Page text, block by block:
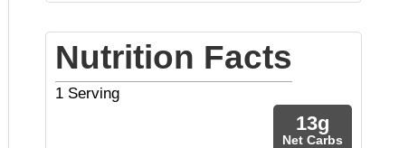
Nutrition Facts
1 Serving
13g
Net Carbs